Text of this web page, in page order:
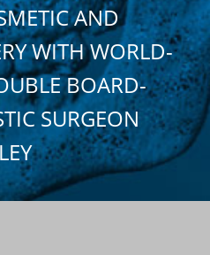
AND
WITH WORLD-
BOARD-
SURGEON